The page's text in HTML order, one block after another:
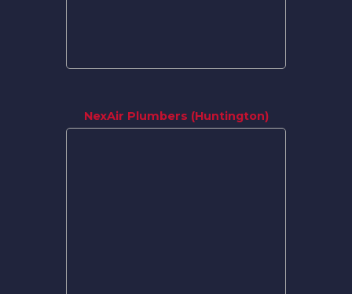
NexAir Plumbers (Huntington)